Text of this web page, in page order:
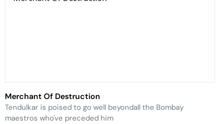
Merchant Of Destruction
Tendulkar is poised to go well beyondall the Bombay
maestros who've preceded him